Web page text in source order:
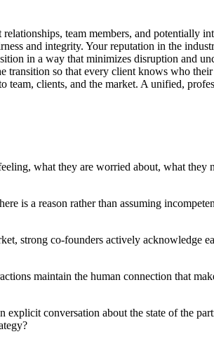
team members, and potentially
and integrity. Your reputation in the
in a way that minimizes disruption and
transition so that every client knows who
clients, and the market. A unified,
what they are worried about, what
is a reason rather than assuming
strong co-founders actively acknowledge
maintain the human connection that
explicit conversation about the state of the